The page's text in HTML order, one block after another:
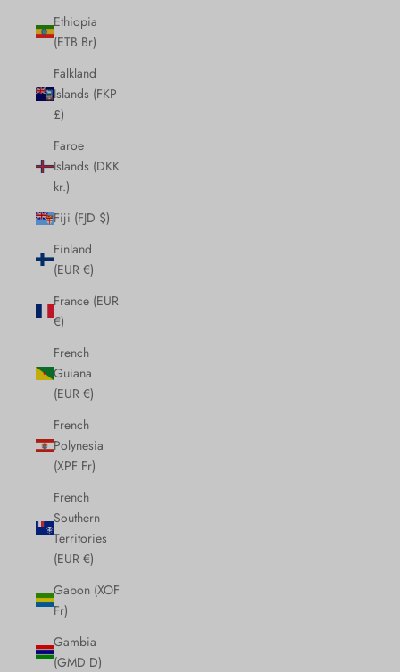
Ethiopia
(ETB Br)
Falkland
Islands (FKP
£)
Faroe
Islands (DKK
kr.)
Fiji (FJD $)
Finland
(EUR €)
France (EUR
€)
French
Guiana
(EUR €)
French
Polynesia
(XPF Fr)
French
Southern
Territories
(EUR €)
Gabon (XOF
Fr)
Gambia
(GMD D)